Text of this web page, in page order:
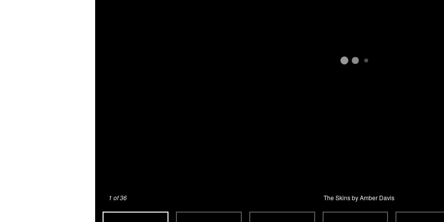
1 of 36 The Skins by Amber Davis